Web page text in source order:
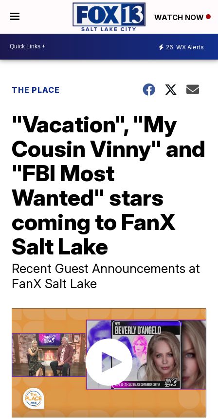
WATCH NOW
26 WX Alerts
THE PLACE
"Vacation", "My
Cousin Vinny" and
"FBI Most
Wanted" stars
coming to FanX
Salt Lake
Recent Guest Announcements at
FanX Salt Lake